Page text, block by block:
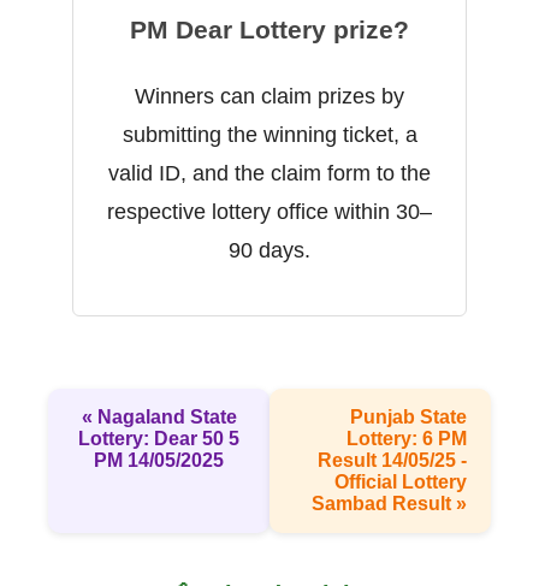
PM Dear Lottery prize?
Winners can claim prizes by
submitting the winning ticket, a
valid ID, and the claim form to the
respective lottery office within 30–
90 days.
« Nagaland State
Lottery: Dear 50 5
PM 14/05/2025
Punjab State
Lottery: 6 PM
Result 14/05/25 -
Official Lottery
Sambad Result »